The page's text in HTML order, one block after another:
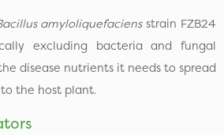
amyloliquefaciensstrain FZB24
excluding bacteria and fungal
disease nutrients it needs to spread
the host plant.